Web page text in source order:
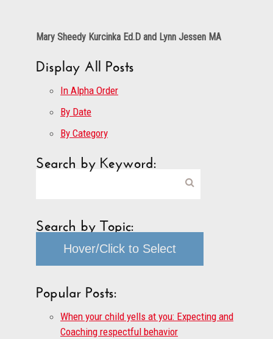
Mary Sheedy Kurcinka Ed.D and Lynn Jessen MA
Display All Posts
In Alpha Order
By Date
By Category
Search by Keyword:
Search by Topic:
Hover/Click to Select
Popular Posts:
When your child yells at you: Expecting and
Coaching respectful behavior